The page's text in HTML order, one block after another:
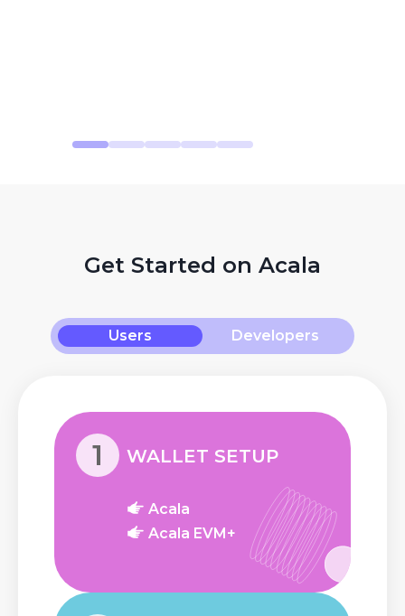
Get Started on Acala
Users Developers
1 WALLET SETUP
Acala
Acala EVM+